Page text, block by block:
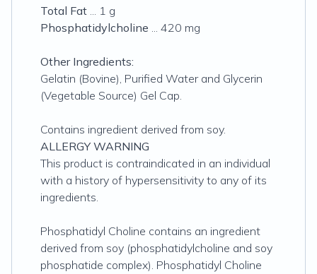
Total Fat ... 1 g
Phosphatidylcholine ... 420 mg
Other Ingredients:
Gelatin (Bovine), Purified Water and Glycerin
(Vegetable Source) Gel Cap.
Contains ingredient derived from soy.
ALLERGY WARNING
This product is contraindicated in an individual
with a history of hypersensitivity to any of its
ingredients.
Phosphatidyl Choline contains an ingredient
derived from soy (phosphatidylcholine and soy
phosphatide complex). Phosphatidyl Choline